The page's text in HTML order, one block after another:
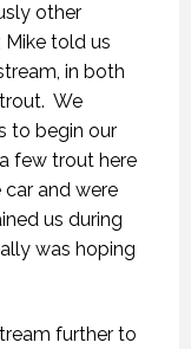
other
told us
in both
We
to begin our
few trout here
and were
us during
was hoping
further to